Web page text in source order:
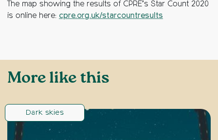
The map showing the results of CPRE’s Star Count 2020
is online here: cpre.org.uk/starcountresults
More like this
Dark skies